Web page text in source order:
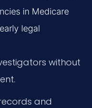
in Medicare
legal
without
and